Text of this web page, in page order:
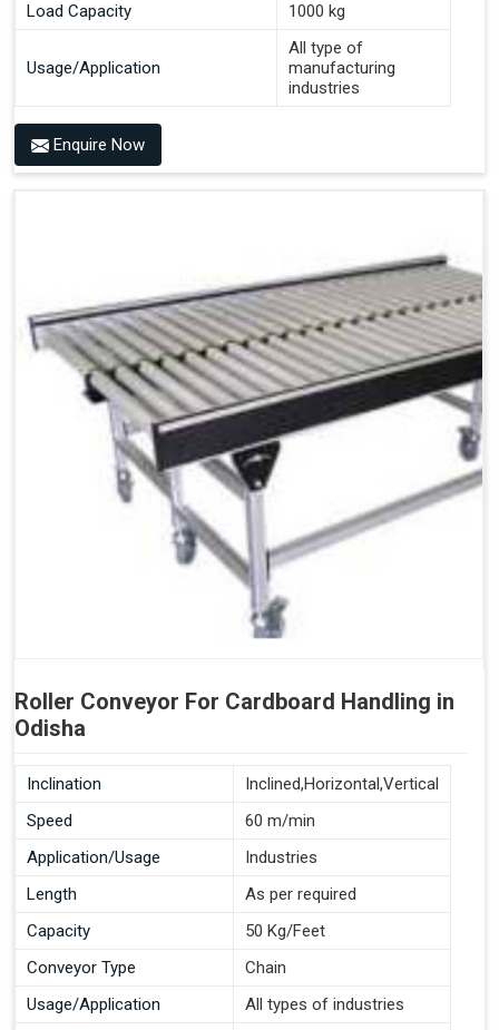
Load Capacity
1000 kg
Usage/Application
All type of
manufacturing
industries
Enquire Now
Roller Conveyor For Cardboard Handling in
Odisha
Inclination
Inclined,Horizontal,Vertical
Speed
60 m/min
Application/Usage
Industries
Length
As per required
Capacity
50 Kg/Feet
Conveyor Type
Chain
Usage/Application
All types of industries